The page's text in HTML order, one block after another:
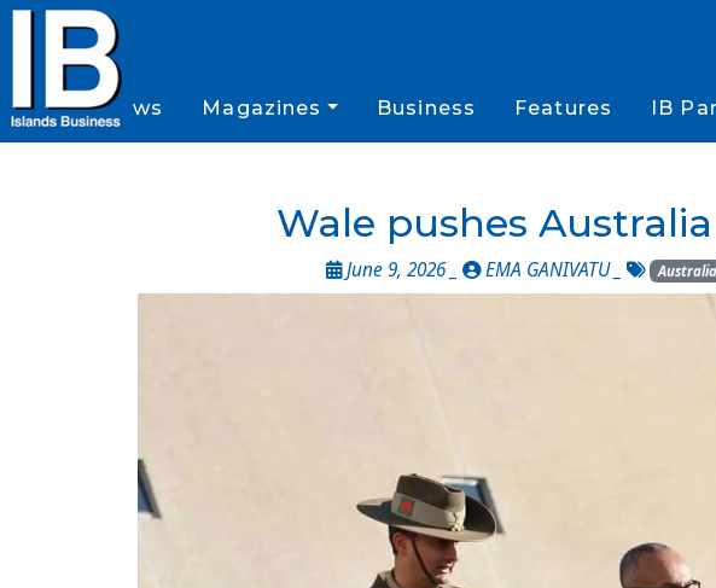
News Magazines Business Features IB
Wale pushes
June 9, 2026 _ EMA GANIVATU Australia